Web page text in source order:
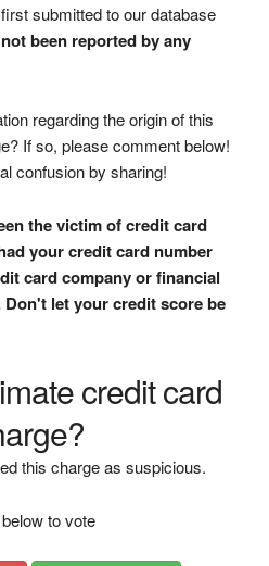
submitted to our database
been reported by any
regarding the origin of this
If so, please comment below!
confusion by sharing!
the victim of credit card
your credit card number
card company or financial
let your credit score be
credit card
this charge as suspicious.
to vote